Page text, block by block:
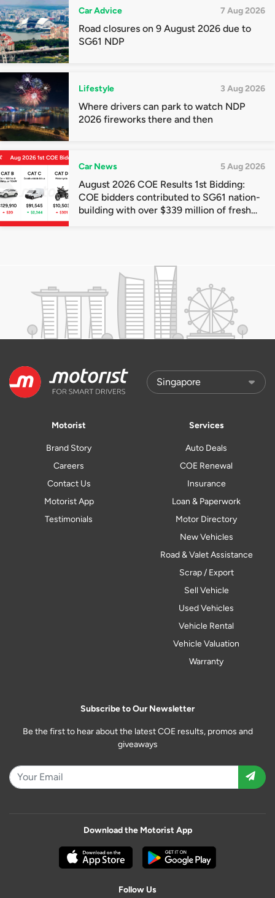
Car Advice 7 Aug 2026
Road closures on 9 August 2026 due to
SG61 NDP
Lifestyle 3 Aug 2026
Where drivers can park to watch NDP
2026 fireworks there and then
Car News 5 Aug 2026
August 2026 COE Results 1st Bidding:
COE bidders contributed to SG61 nation-
building with over $339 million of fresh
Motorist
Brand Story
Careers
Contact Us
Motorist App
Testimonials
Services
Auto Deals
COE Renewal
Insurance
Loan & Paperwork
Motor Directory
New Vehicles
Road & Valet Assistance
Scrap / Export
Sell Vehicle
Used Vehicles
Vehicle Rental
Vehicle Valuation
Warranty
Subscribe to Our Newsletter
Be the first to hear about the latest COE results, promos and
giveaways
Download the Motorist App
Follow Us